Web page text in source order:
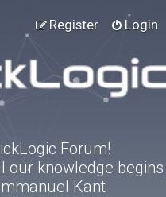
Login
Register
Forum!
our knowledge begins
Kant